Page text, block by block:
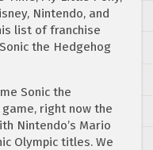
Nintendo, and
list of franchise
the Hedgehog
Sonic the
right now the
Nintendo’s Mario
Olympic titles. We